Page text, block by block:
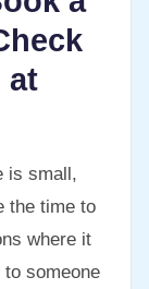
at
is small,
the time to
where it
someone